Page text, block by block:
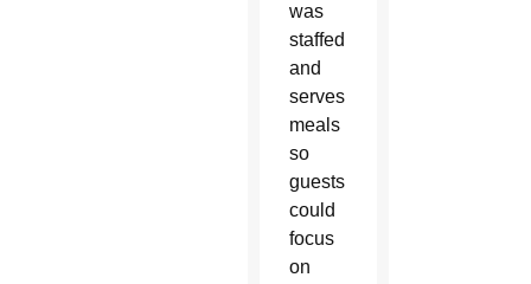
was
staffed
and
serves
meals
so
guests
could
focus
on